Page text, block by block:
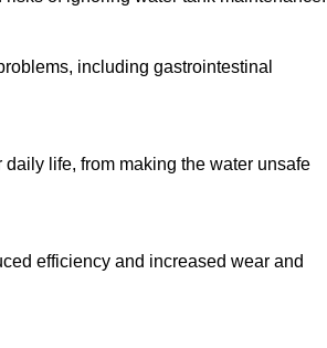
including gastrointestinal
life, from making the water unsafe
efficiency and increased wear and